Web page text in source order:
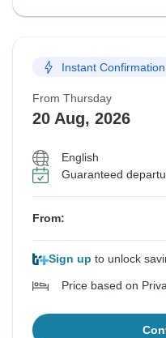
Instant Confirmation
From Thursday
20 Aug, 2026
English
Guaranteed
From:
Sign up to unlock
Price based on